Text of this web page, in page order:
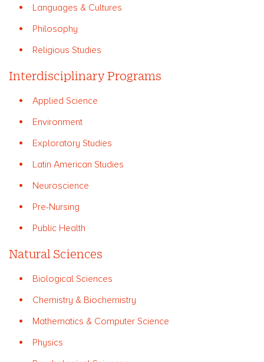
Languages & Cultures
Philosophy
Religious Studies
Interdisciplinary Programs
Applied Science
Environment
Exploratory Studies
Latin American Studies
Neuroscience
Pre-Nursing
Public Health
Natural Sciences
Biological Sciences
Chemistry & Biochemistry
Mathematics & Computer Science
Physics